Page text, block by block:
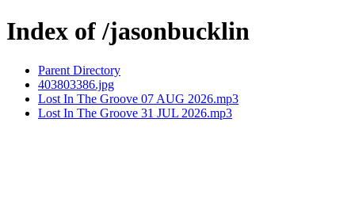
Index of /jasonbucklin
Parent Directory
403803386.jpg
Lost In The Groove 07 AUG 2026.mp3
Lost In The Groove 31 JUL 2026.mp3